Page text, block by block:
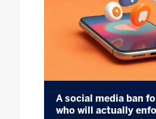
A social media ban
who will actually